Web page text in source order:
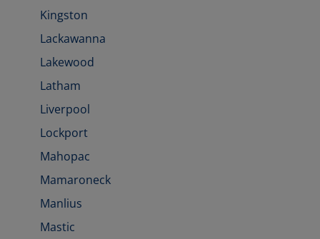
Kingston
Lackawanna
Lakewood
Latham
Liverpool
Lockport
Mahopac
Mamaroneck
Manlius
Mastic